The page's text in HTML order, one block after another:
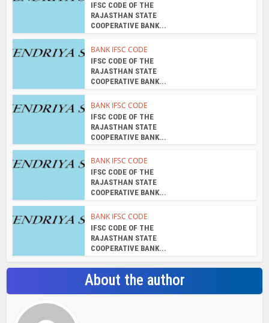
IFSC CODE OF THE
RAJASTHAN STATE
COOPERATIVE BANK...
BANK IFSC CODE
IFSC CODE OF THE
RAJASTHAN STATE
COOPERATIVE BANK...
BANK IFSC CODE
IFSC CODE OF THE
RAJASTHAN STATE
COOPERATIVE BANK...
BANK IFSC CODE
IFSC CODE OF THE
RAJASTHAN STATE
COOPERATIVE BANK...
BANK IFSC CODE
IFSC CODE OF THE
RAJASTHAN STATE
COOPERATIVE BANK...
About the author